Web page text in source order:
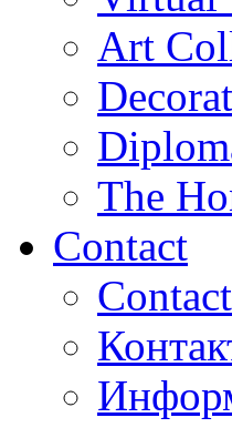
Art
The
Contact